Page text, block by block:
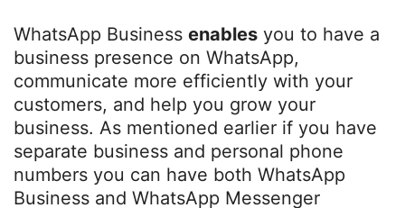
WhatsApp Business enables you to have a
business presence on WhatsApp,
communicate more efficiently with your
customers, and help you grow your
business. As mentioned earlier if you have
separate business and personal phone
numbers you can have both WhatsApp
Business and WhatsApp Messenger